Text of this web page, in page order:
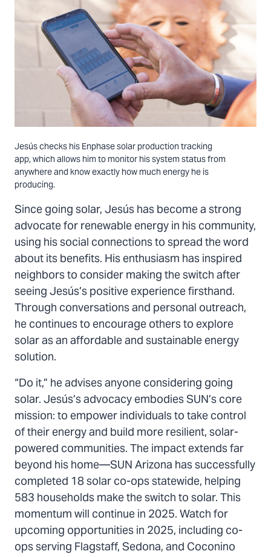
Jesús checks his Enphase solar production tracking
app, which allows him to monitor his system status from
anywhere and know exactly how much energy he is
producing.
Since going solar, Jesús has become a strong
advocate for renewable energy in his community,
using his social connections to spread the word
about its benefits. His enthusiasm has inspired
neighbors to consider making the switch after
seeing Jesús’s positive experience firsthand.
Through conversations and personal outreach,
he continues to encourage others to explore
solar as an affordable and sustainable energy
solution.
“Do it,” he advises anyone considering going
solar. Jesús’s advocacy embodies SUN’s core
mission: to empower individuals to take control
of their energy and build more resilient, solar-
powered communities. The impact extends far
beyond his home—SUN Arizona has successfully
completed 18 solar co-ops statewide, helping
583 households make the switch to solar. This
momentum will continue in 2025. Watch for
upcoming opportunities in 2025, including co-
ops serving Flagstaff, Sedona, and Coconino